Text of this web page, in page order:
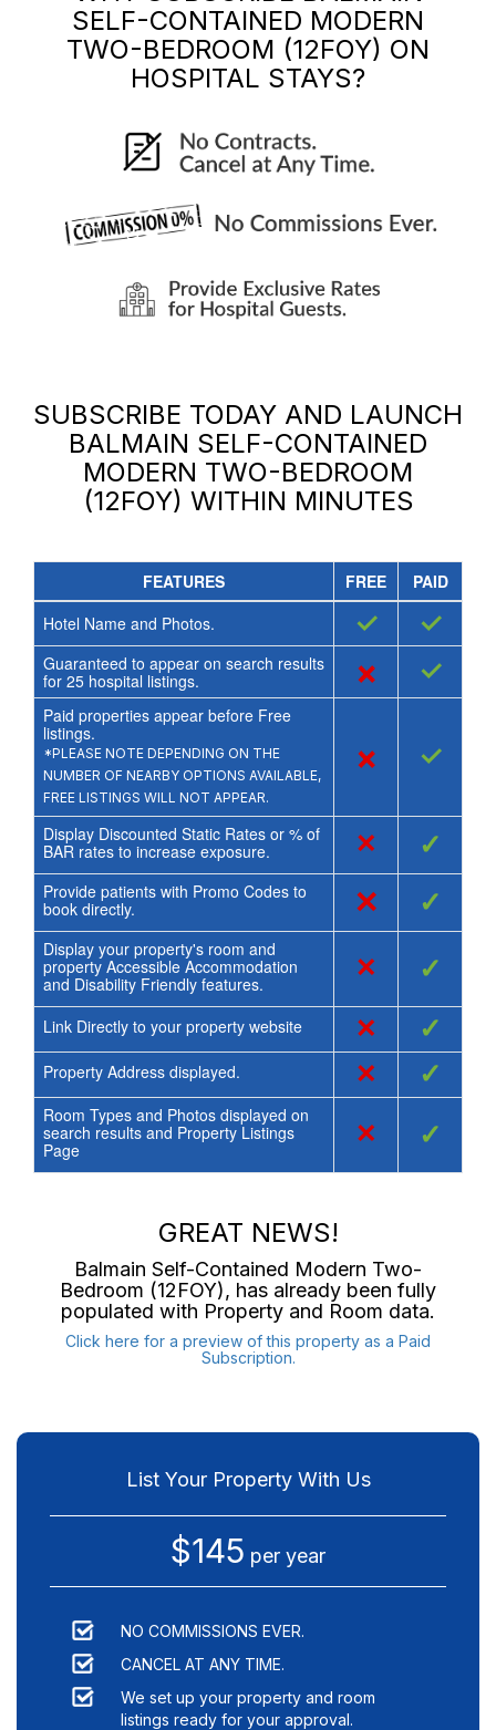
SELF-CONTAINED MODERN
TWO-BEDROOM (12FOY) ON
HOSPITAL STAYS?
SUBSCRIBE TODAY AND LAUNCH
BALMAIN SELF-CONTAINED
MODERN TWO-BEDROOM
(12FOY) WITHIN MINUTES
FEATURES FREE
PAID
Hotel Name and Photos.
✓ ✓
Guaranteed to appear on search results
for 25hospital listings. × ✓
Paid properties appear before Free
listings.
*PLEASE NOTE DEPENDING ON THE
NUMBER OF NEARBY OPTIONS AVAILABLE,
FREE LISTINGS WILL NOT APPEAR.
× ✓
Display Discounted Static Rates or % of
BAR rates to increase exposure.
× ✓
Provide patients with Promo Codes to
book directly.
× ✓
Display your property's room and
property Accessible Accommodation
and Disability Friendly features.
× ✓
Link Directly to your property website × ✓
Property Address displayed. × ✓
Room Types and Photos displayed on
search results and Property Listings
Page
× ✓
GREAT NEWS!
Balmain Self-Contained Modern Two-
Bedroom (12FOY), has already been fully
populated with Property and Room data.
Click here for a preview of this property as a Paid
Subscription.
List Your Property With Us
$145 per year
NO COMMISSIONS EVER.
CANCEL AT ANY TIME.
We set up your property and room
listings ready for your approval.